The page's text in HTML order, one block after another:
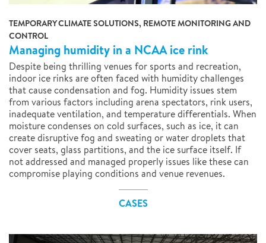
TEMPORARY CLIMATE SOLUTIONS, REMOTE MONITORING AND
CONTROL
Managing humidity in a NCAA ice rink
Despite being thrilling venues for sports and recreation,
indoor ice rinks are often faced with humidity challenges
that cause condensation and fog. Humidity issues stem
from various factors including arena spectators, rink users,
inadequate ventilation, and temperature differentials. When
moisture condenses on cold surfaces, such as ice, it can
create disruptive fog and sweating or water droplets that
cover seats, glass partitions, and the ice surface itself. If
not addressed and managed properly issues like these can
compromise playing conditions and venue revenues.
CASES